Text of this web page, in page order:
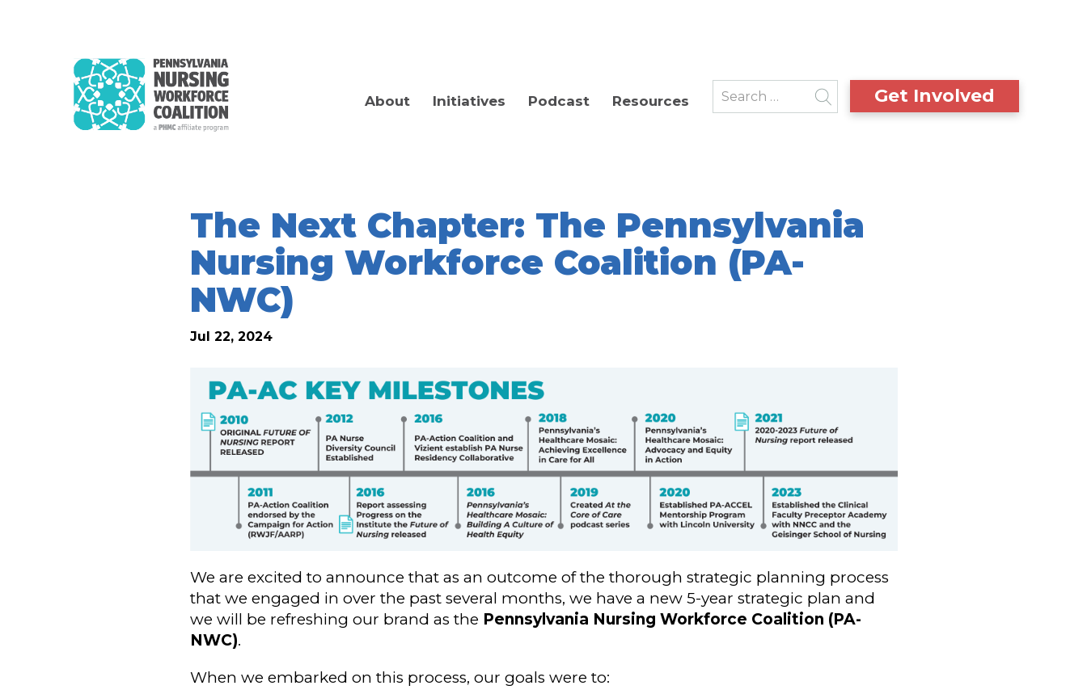
About Initiatives Podcast Resources Get Involved
The Next Chapter: The Pennsylvania
Nursing Workforce Coalition (PA-
NWC)
Jul 22, 2024
We are excited to announce that as an outcome of the thorough strategic planning process
that we engaged in over the past several months, we have a new 5-year strategic plan and
we will be refreshing our brand as the Pennsylvania Nursing Workforce Coalition (PA-
NWC).
When we embarked on this process, our goals were to: